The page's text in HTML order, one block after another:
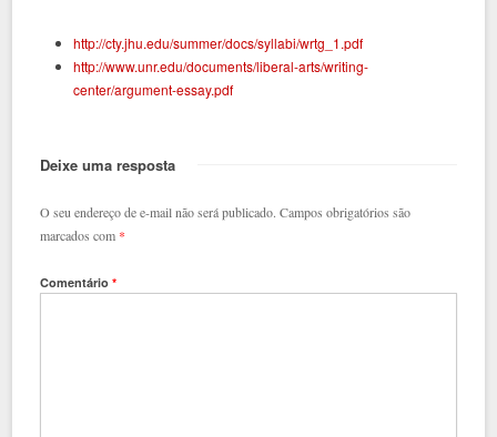
http://cty.jhu.edu/summer/docs/syllabi/wrtg_1.pdf
http://www.unr.edu/documents/liberal-arts/writing-
center/argument-essay.pdf
Deixe uma resposta
O seu endereço de e-mail não será publicado. Campos obrigatórios são
marcados com *
Comentário*